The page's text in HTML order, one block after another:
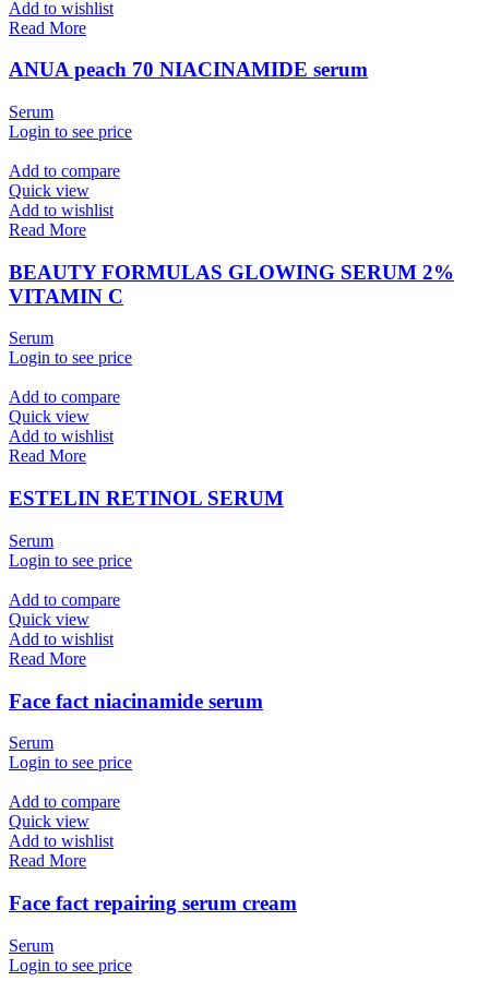
Add to wishlist
Read More
ANUA peach 70 NIACINAMIDE serum
Serum
Login to see price
Add to compare
Quick view
Add to wishlist
Read More
BEAUTY FORMULAS GLOWING SERUM 2%
VITAMIN C
Serum
Login to see price
Add to compare
Quick view
Add to wishlist
Read More
ESTELIN RETINOL SERUM
Serum
Login to see price
Add to compare
Quick view
Add to wishlist
Read More
Face fact niacinamide serum
Serum
Login to see price
Add to compare
Quick view
Add to wishlist
Read More
Face fact repairing serum cream
Serum
Login to see price